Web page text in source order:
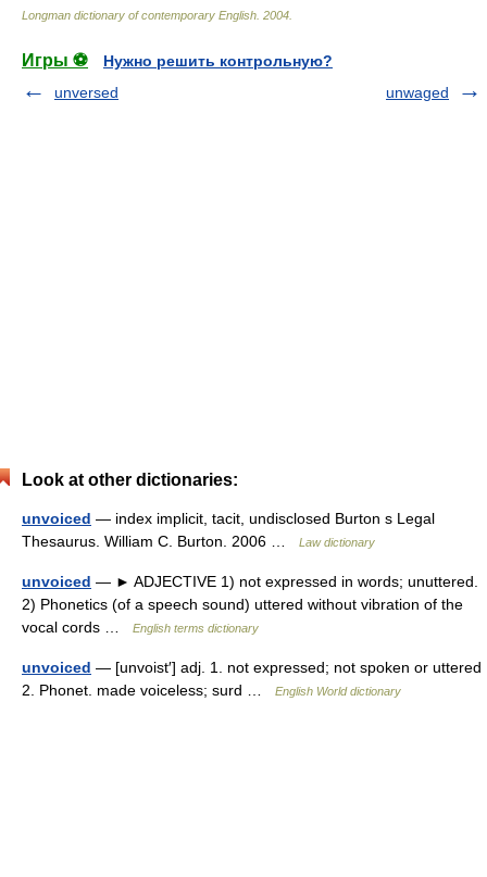
Longman dictionary of contemporary English 2004
Игры ⚽
Нужно решить контрольную?
unversed
unwaged
Look at other dictionaries:
unvoiced — index implicit, tacit, undisclosed Burton s Legal
Thesaurus. William C. Burton. 2006 …
Law dictionary
unvoiced — ► ADJECTIVE 1) not expressed in words; unuttered.
2) Phonetics (of a speech sound) uttered without vibration of the
vocal cords …
English terms dictionary
unvoiced — [unvoist′] adj. 1. not expressed; not spoken or uttered
2. Phonet. made voiceless; surd …
English World dictionary